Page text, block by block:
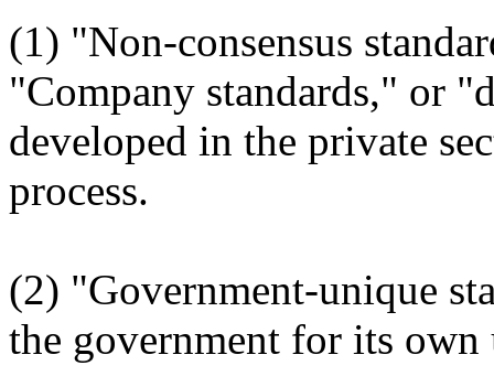
(1) "Non-consensus
"Company standards," or
developed in the private
process.
(2) "Government-unique
the government for its own